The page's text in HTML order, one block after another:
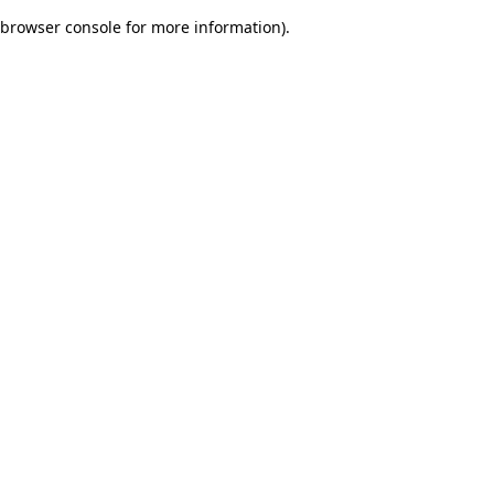
browser console for more information).